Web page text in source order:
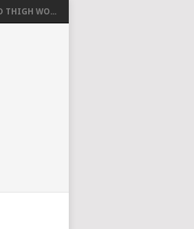
THIGH WO...